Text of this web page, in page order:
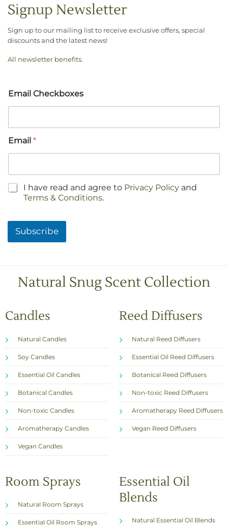
Signup Newsletter
Sign up to our mailing list to receive exclusive offers, special
discounts and the latest news!
All newsletter benefits.
Email Checkboxes
Email *
C
o
I have read and agree to Privacy Policy and
Terms & Conditions.
Subscribe
Natural Snug Scent Collection
Candles
Natural Candles
Soy Candles
Essential Oil Candles
Botanical Candles
Non-toxic Candles
Aromatherapy Candles
Vegan Candles
Reed Diffusers
Natural Reed Diffusers
Essential Oil Reed Diffusers
Botanical Reed Diffusers
Non-toxic Reed Diffusers
Aromatherapy Reed Diffusers
Vegan Reed Diffusers
Room Sprays
Natural Room Sprays
Essential Oil Room Sprays
Essential Oil
Blends
Natural Essential Oil Blends